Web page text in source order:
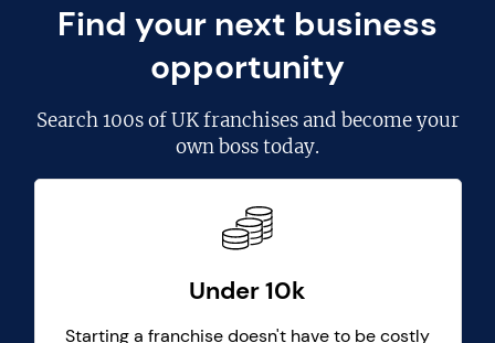
Find your next business
opportunity
Search100s of UK franchisesand become your
own boss today.
Under 10k
Starting a franchise doesn't have to be costly